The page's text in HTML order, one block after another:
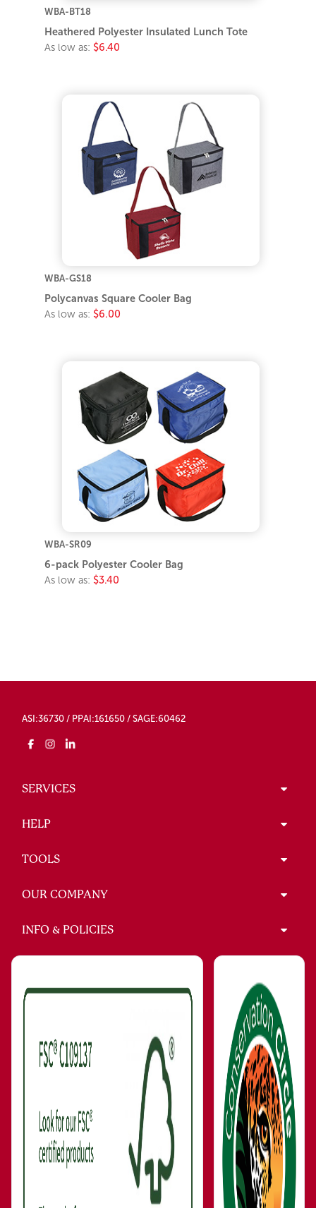
WBA-BT18
Heathered Polyester Insulated Lunch Tote
As low as: $6.40
WBA-GS18
Polycanvas Square Cooler Bag
As low as: $6.00
WBA-SR09
6-pack Polyester Cooler Bag
As low as: $3.40
ASI:36730 / PPAI:161650 / SAGE:60462
SERVICES
HELP
TOOLS
OUR COMPANY
INFO & POLICIES